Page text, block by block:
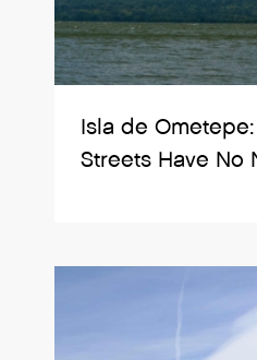
Isla de
Streets Have No